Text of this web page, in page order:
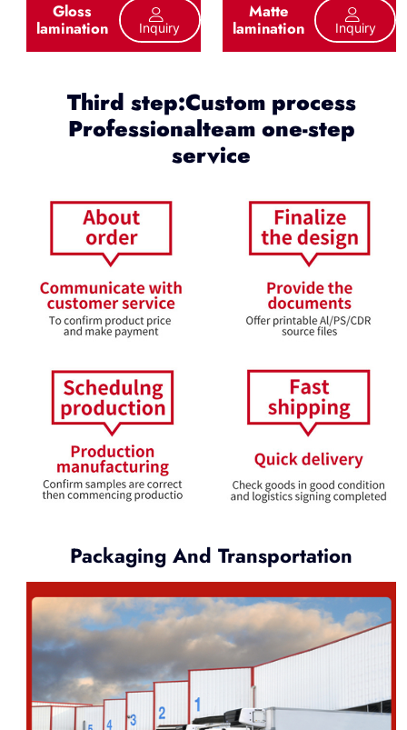
Gloss
lamination Inquiry
Matte
lamination Inquiry
Third step:Custom process
Professionalteam one-step
service
Packaging And Transportation